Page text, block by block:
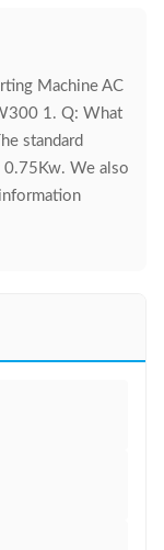
Machine AC
1. Q: What
standard
We also